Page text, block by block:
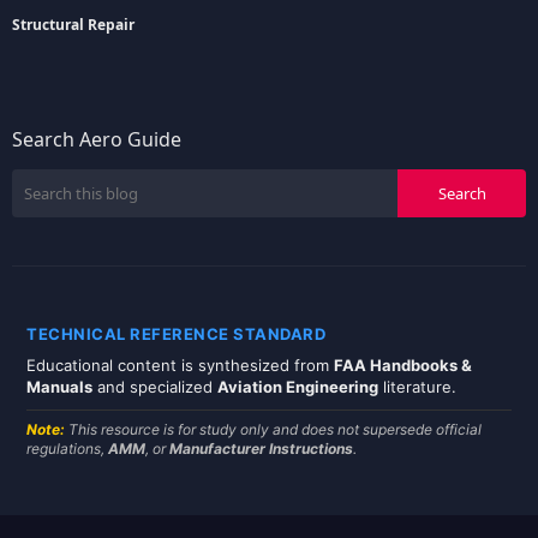
Structural Repair
Search Aero Guide
TECHNICAL REFERENCE STANDARD
Educational content is synthesized from FAA Handbooks &
Manuals and specialized Aviation Engineering literature.
Note: This resource is for study only and does not supersede official
regulations, AMM, orManufacturer Instructions.